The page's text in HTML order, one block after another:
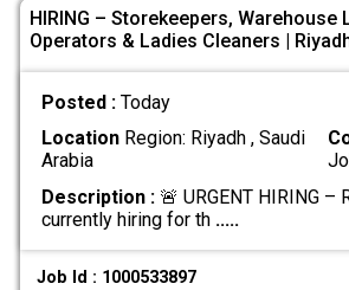
HIRING – Storekeepers,
Operators & Ladies Cleaners |
Posted : Today
LocationRegion: Riyadh , Saudi
Arabia
Description :🚨 URGENT HIRING –
currently hiring for th .....
Job Id : 1000533897